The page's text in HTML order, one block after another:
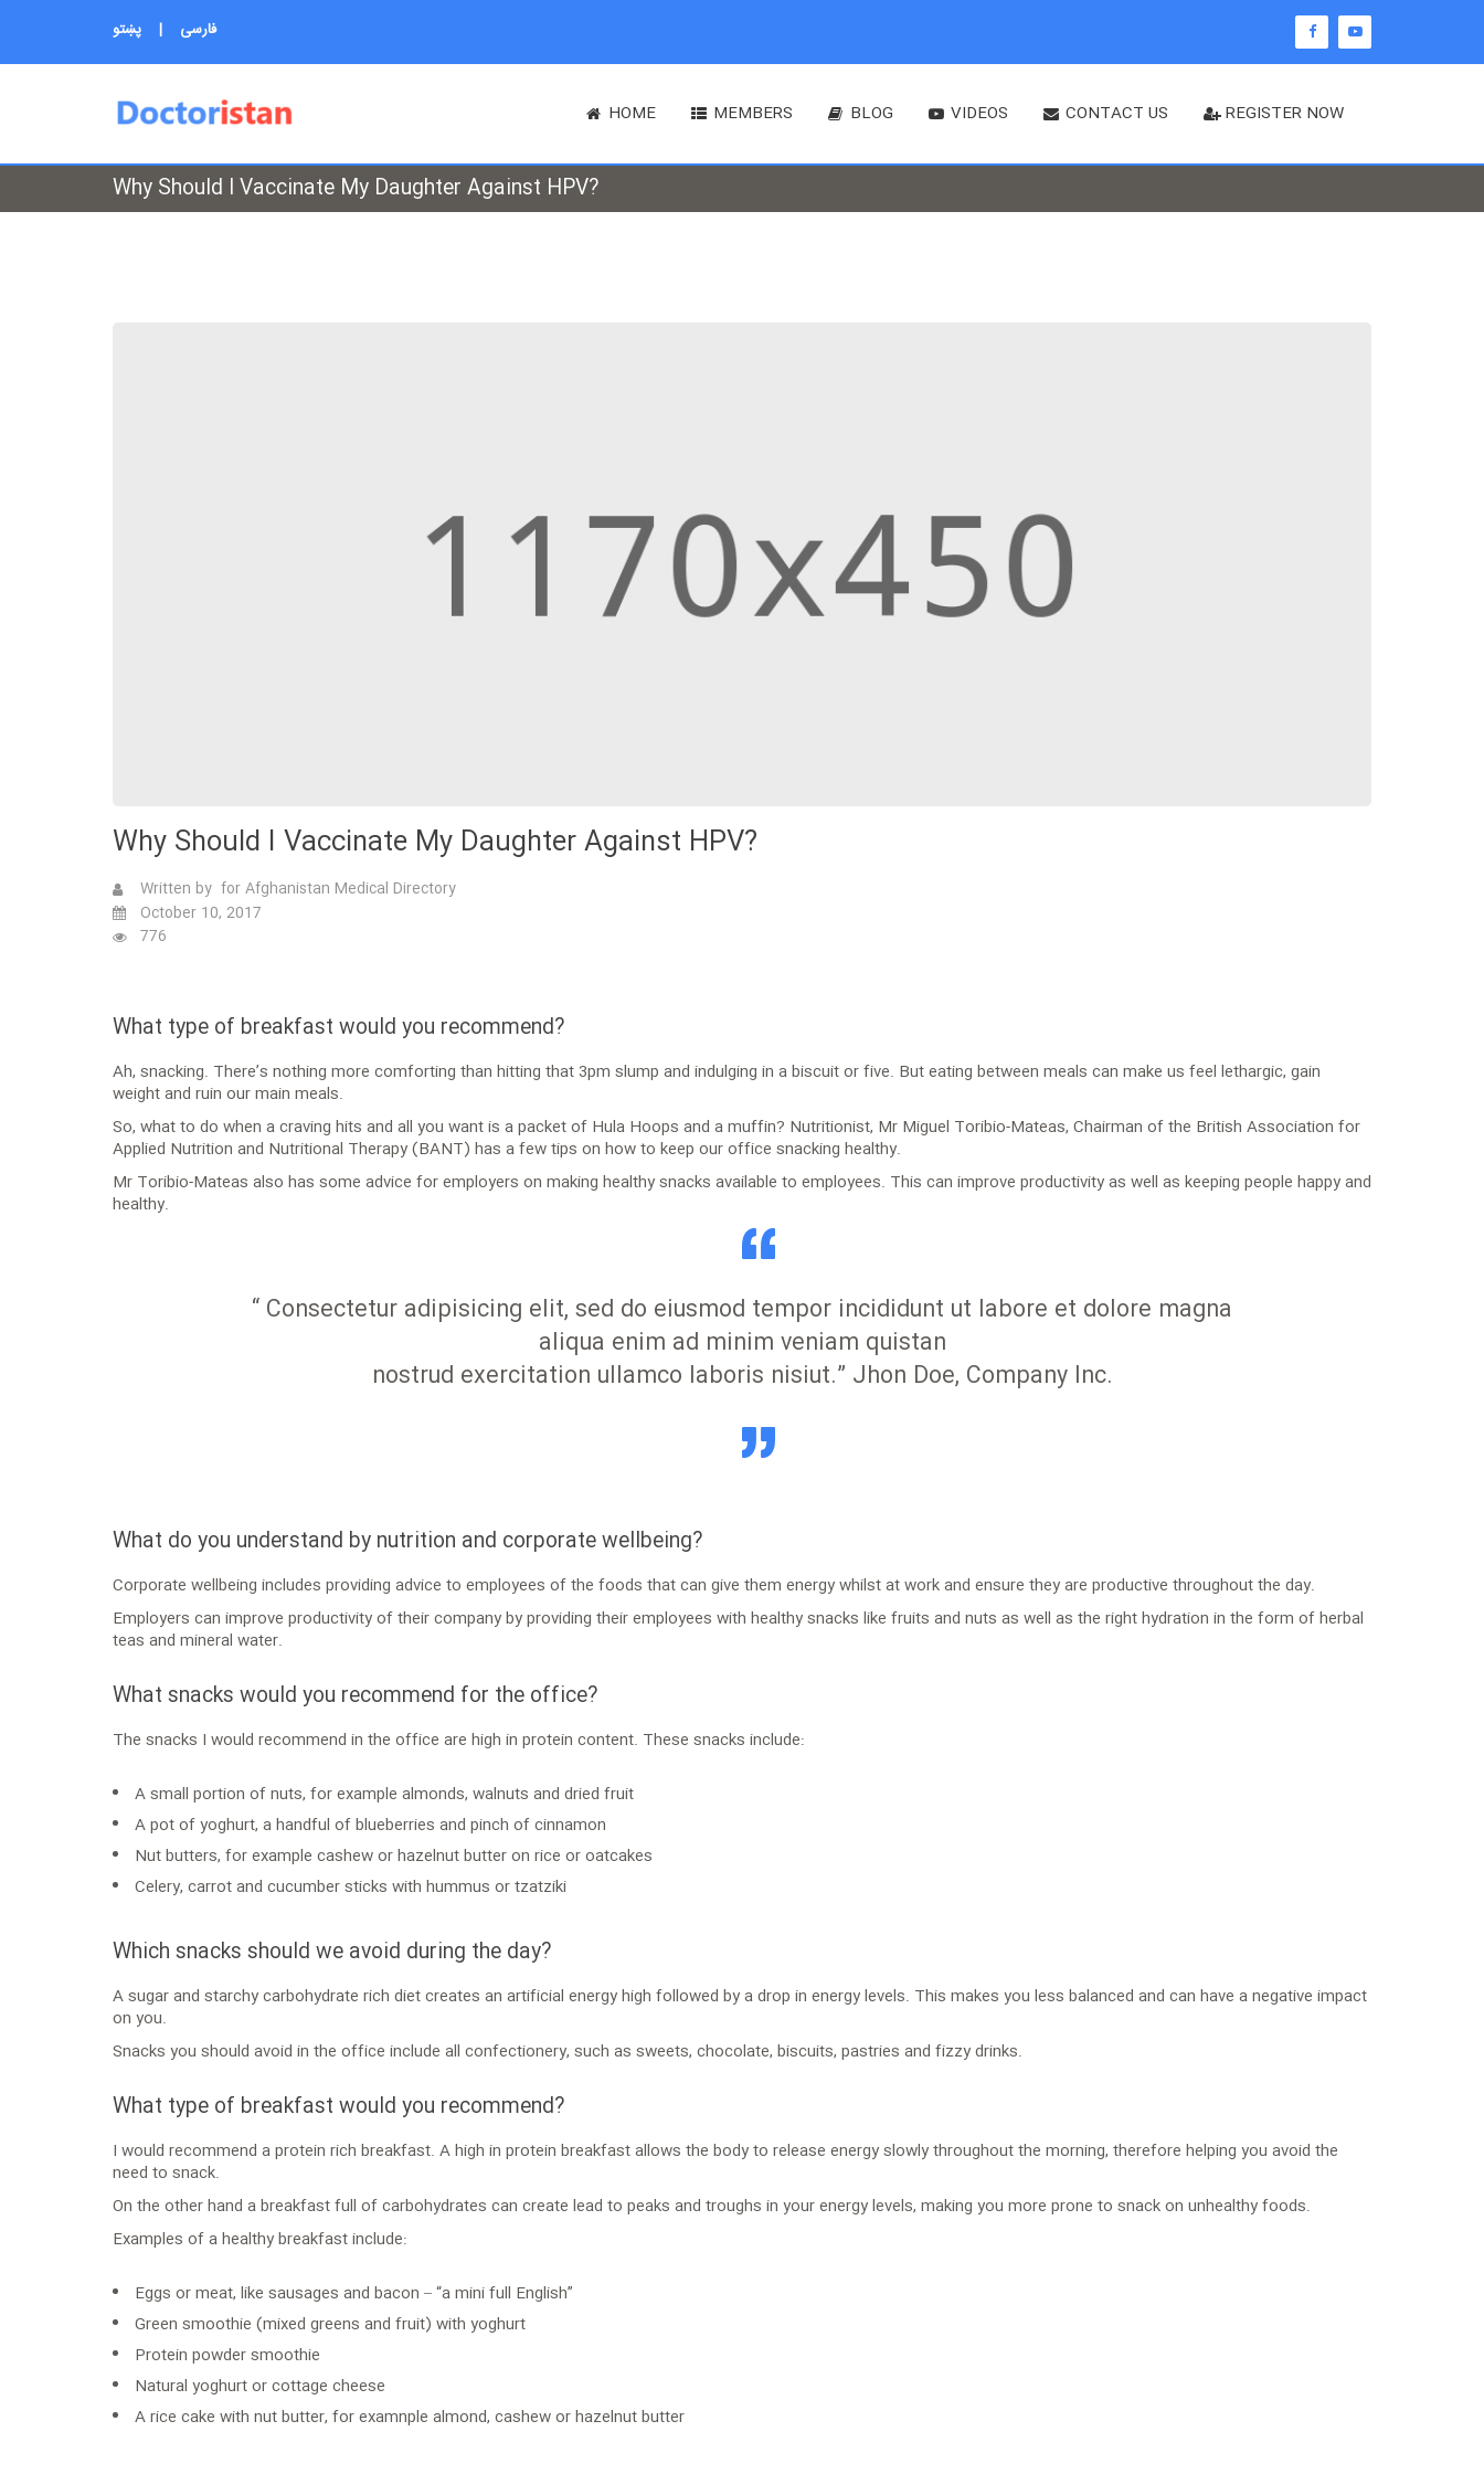
فارسی | پښتو
HOME MEMBERS BLOG VIDEOS CONTACT US REGISTER NOW
Why Should I Vaccinate My Daughter Against HPV?
Why Should I Vaccinate My Daughter Against HPV?
Written by for Afghanistan Medical Directory
October 10, 2017
776
What type of breakfast would you recommend?
Ah, snacking. There’s nothing more comforting than hitting that 3pm slump and indulging in a biscuit or five. But eating between meals can make us feel lethargic, gain
weight and ruin our main meals.
So, what to do when a craving hits and all you want is a packet of Hula Hoops and a muffin? Nutritionist, Mr Miguel Toribio-Mateas, Chairman of the British Association for
Applied Nutrition and Nutritional Therapy (BANT) has a few tips on how to keep our office snacking healthy.
Mr Toribio-Mateas also has some advice for employers on making healthy snacks available to employees. This can improve productivity as well as keeping people happy and
healthy.
“ Consectetur adipisicing elit, sed do eiusmod tempor incididunt ut labore et dolore magna
aliqua enim ad minim veniam quistan
nostrud exercitation ullamco laboris nisiut.” Jhon Doe, Company Inc.
What do you understand by nutrition and corporate wellbeing?
Corporate wellbeing includes providing advice to employees of the foods that can give them energy whilst at work and ensure they are productive throughout the day.
Employers can improve productivity of their company by providing their employees with healthy snacks like fruits and nuts as well as the right hydration in the form of herbal
teas and mineral water.
What snacks would you recommend for the office?
The snacks I would recommend in the office are high in protein content. These snacks include:
A small portion of nuts, for example almonds, walnuts and dried fruit
A pot of yoghurt, a handful of blueberries and pinch of cinnamon
Nut butters, for example cashew or hazelnut butter on rice or oatcakes
Celery, carrot and cucumber sticks with hummus or tzatziki
Which snacks should we avoid during the day?
A sugar and starchy carbohydrate rich diet creates an artificial energy high followed by a drop in energy levels. This makes you less balanced and can have a negative impact
on you.
Snacks you should avoid in the office include all confectionery, such as sweets, chocolate, biscuits, pastries and fizzy drinks.
What type of breakfast would you recommend?
I would recommend a protein rich breakfast. A high in protein breakfast allows the body to release energy slowly throughout the morning, therefore helping you avoid the
need to snack.
On the other hand a breakfast full of carbohydrates can create lead to peaks and troughs in your energy levels, making you more prone to snack on unhealthy foods.
Examples of a healthy breakfast include:
Eggs or meat, like sausages and bacon – “a mini full English”
Green smoothie (mixed greens and fruit) with yoghurt
Protein powder smoothie
Natural yoghurt or cottage cheese
A rice cake with nut butter, for examnple almond, cashew or hazelnut butter